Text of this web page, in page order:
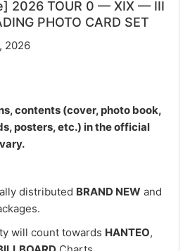
2026 TOUR 0 — XIX — III
PHOTO CARD SET
2026
contents (cover, photo book,
posters, etc.) in the official
distributed BRAND NEW and
will count towards HANTEO,